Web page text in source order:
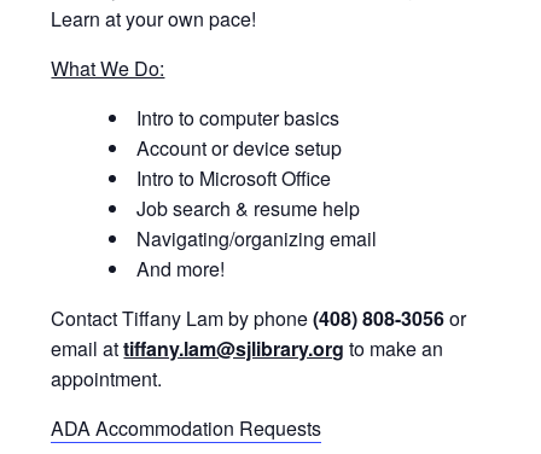
Learn at your own pace!
What We Do:
Intro to computer basics
Account or device setup
Intro to Microsoft Office
Job search & resume help
Navigating/organizing email
And more!
Contact Tiffany Lam by phone(408) 808-3056or
email attiffany.lam@sjlibrary.org to make an
appointment.
ADA Accommodation Requests